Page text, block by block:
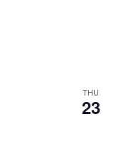
THU
23